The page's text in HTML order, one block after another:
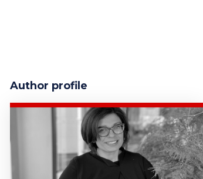
Author profile